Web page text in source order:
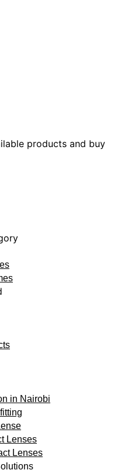
products and buy
in Nairobi
Lenses
Lenses